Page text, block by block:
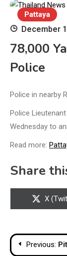
Pattaya
December
78,000
Police
Police in nearby
Police
Wednesday to
Read more:
Share
Share
X
PostPrevious: